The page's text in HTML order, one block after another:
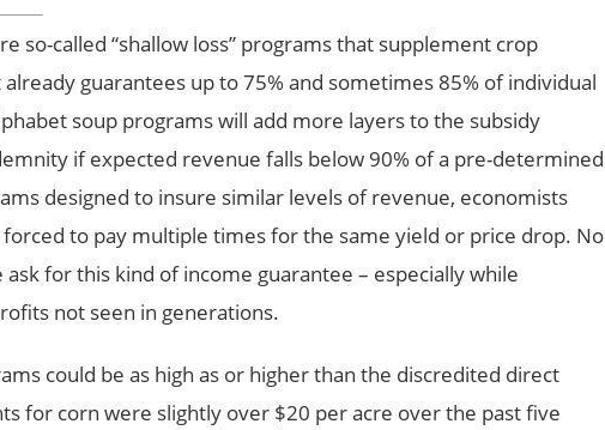
so-called “shallow loss” programs that supplement crop
guarantees up to 75% and sometimes 85% of individual
soup programs will add more layers to the subsidy
if expected revenue falls below 90% of a pre-determined
designed to insure similar levels of revenue, economists
to pay multiple times for the same yield or price drop. No
for this kind of income guarantee – especially while
not seen in generations.
could be as high as or higher than the discredited direct
for corn were slightly over $20 per acre over the past five